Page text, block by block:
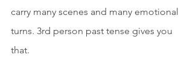
carry many scenes and many emotional
turns. 3rd person past tense gives you
that.